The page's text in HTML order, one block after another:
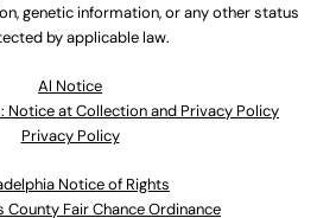
genetic information, or any other status
by applicable law.
Al Notice
Notice at Collection and Privacy Policy
Privacy Policy
Notice of Rights
County Fair Chance Ordinance